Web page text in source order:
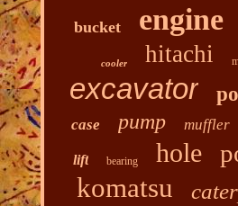
bucket engine
cooler hitachi
excavator
case pump muffler
lift bearing hole
komatsu